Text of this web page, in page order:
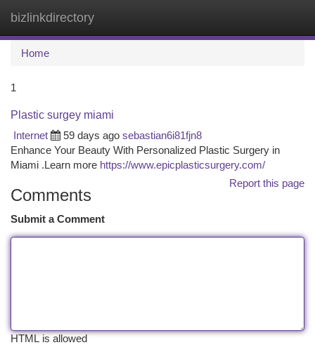
bizlinkdirectory
Home
1
Plastic surgey miami
Internet
59 days ago sebastian6i81fjn8
Enhance Your Beauty With Personalized Plastic Surgery in
Miami .Learn more https://www.epicplasticsurgery.com/
Report this page
Comments
Submit a Comment
HTML is allowed